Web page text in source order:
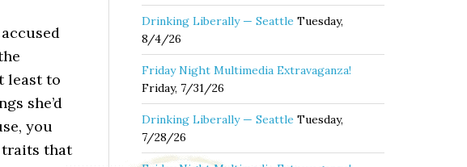
least to
she’d
you
traits that
Drinking Liberally — Seattle Tuesday,
8/4/26
Friday Night Multimedia Extravaganza!
Friday, 7/31/26
Drinking Liberally — Seattle Tuesday,
7/28/26